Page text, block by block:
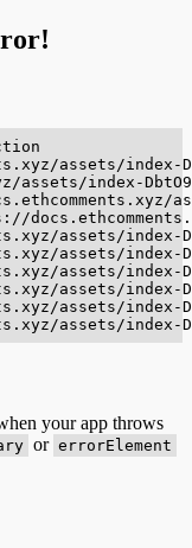
assets/index-
assets/index-
assets/index-
assets/index-
assets/index-
assets/index-
assets/index-
assets/index-
your app throws
or errorElement